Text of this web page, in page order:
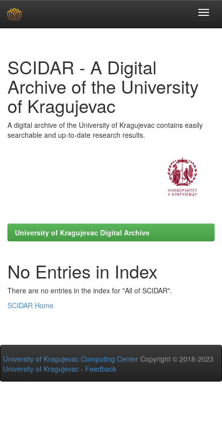
SCIDAR - A Digital
Archive of the University
of Kragujevac
A digital archive of the University of Kragujevac contains easily
searchable and up-to-date research results.
University of Kragujevac Digital Archive
No Entries in Index
There are no entries in the index for "All of SCIDAR".
SCIDAR Home
University of Kragujevac Computing Center Copyright © 2018-2023
University of Kragujevac - Feedback